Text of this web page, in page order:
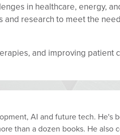
in healthcare, energy,
and research to meet the
and improving patient
AI and future tech. He's
than a dozen books. He also